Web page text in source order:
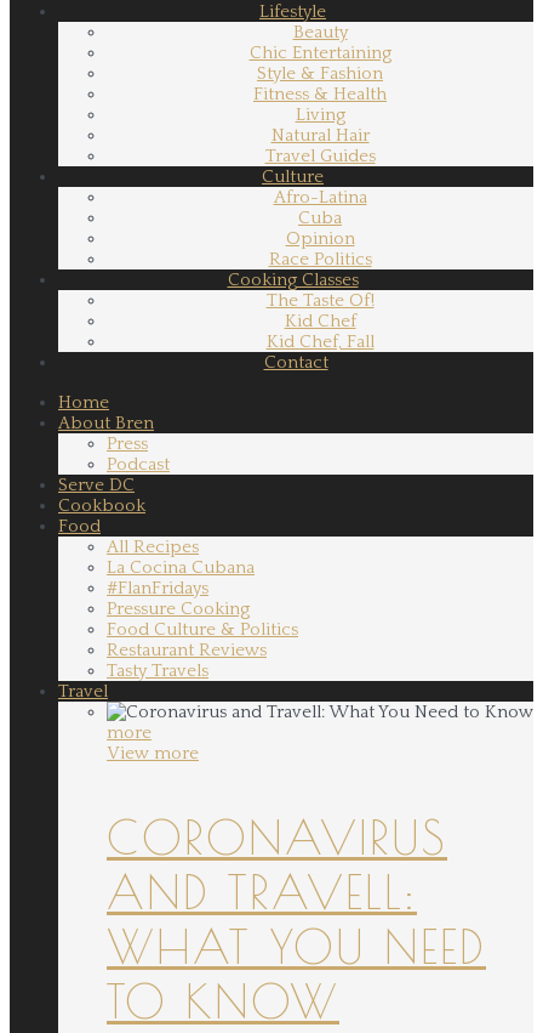
Lifestyle
Beauty
Chic Entertaining
Style & Fashion
Fitness & Health
Living
Natural Hair
Travel Guides
Culture
Afro-Latina
Cuba
Opinion
Race Politics
Cooking Classes
The Taste Of!
Kid Chef
Kid Chef, Fall
Contact
Home
About Bren
Press
Podcast
Serve DC
Cookbook
Food
All Recipes
La Cocina Cubana
#FlanFridays
Pressure Cooking
Food Culture & Politics
Restaurant Reviews
Tasty Travels
Travel
more
View more
CORONAVIRUS
AND TRAVELL:
WHAT YOU NEED
TO KNOW